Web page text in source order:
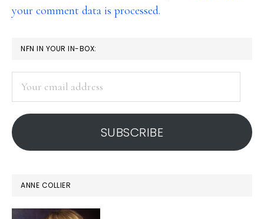
your comment data is processed.
PRIMARY
SIDEBAR
NFN IN YOUR IN-BOX:
address
SUBSCRIBE
ANNE COLLIER